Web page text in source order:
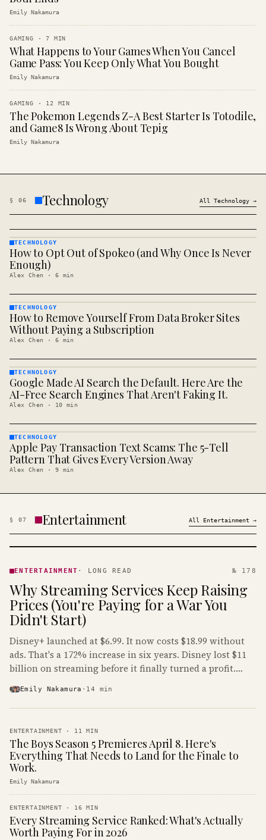
Emily Nakamura
GAMING ·7 MIN
What Happens to Your Games When You Cancel
Game Pass: You Keep Only What You Bought
Emily Nakamura
GAMING · 12 MIN
The Pokemon Legends Z-A Best Starter Is Totodile,
and Game8 Is Wrong About Tepig
Emily Nakamura
§ 06 Technology All Technology →
TECHNOLOGY
· KINJA
TECHNOLOGY
How to Opt Out of Spokeo (and Why Once Is Never
Enough)
Alex Chen · 6 min
TECHNOLOGY
· KINJA
TECHNOLOGY
How to Remove Yourself From Data Broker Sites
Without Paying a Subscription
Alex Chen · 6 min
TECHNOLOGY
· KINJA
TECHNOLOGY
Google Made AI Search the Default. Here Are the
AI-Free Search Engines That Aren't Faking It.
Alex Chen · 10 min
TECHNOLOGY
· KINJA
TECHNOLOGY
Apple Pay Transaction Text Scams: The 5-Tell
Pattern That Gives Every Version Away
Alex Chen · 9 min
§ 07 Entertainment All Entertainment →
· KINJA
ENTERTAINMENT · LONG READ № 178
Why Streaming Services Keep Raising
Prices (You're Paying for a War You
Didn't Start)
Disney+ launched at $6.99. It now costs $18.99 without
ads. That's a 172% increase in six years. Disney lost $11
billion on streaming before it finally turned a profit.
Emily Nakamura · 14 min
ENTERTAINMENT · 11 MIN
The Boys Season 5 Premieres April 8. Here's
Everything That Needs to Land for the Finale to
Work.
Emily Nakamura
ENTERTAINMENT · 16 MIN
Every Streaming Service Ranked: What's Actually
Worth Paying For in 2026